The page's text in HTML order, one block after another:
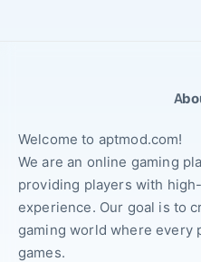
Welcome to aptmod.com!
We are an online gaming
providing players with
experience. Our goal is to
gaming world where every
games.